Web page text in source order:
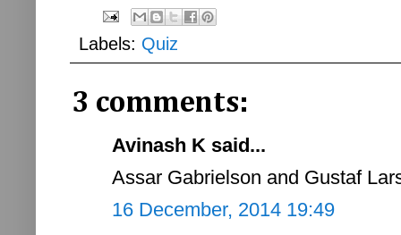
Labels: Quiz
3 comments:
Avinash K said...
Assar Gabrielson and Gustaf
16 December, 2014 19:49